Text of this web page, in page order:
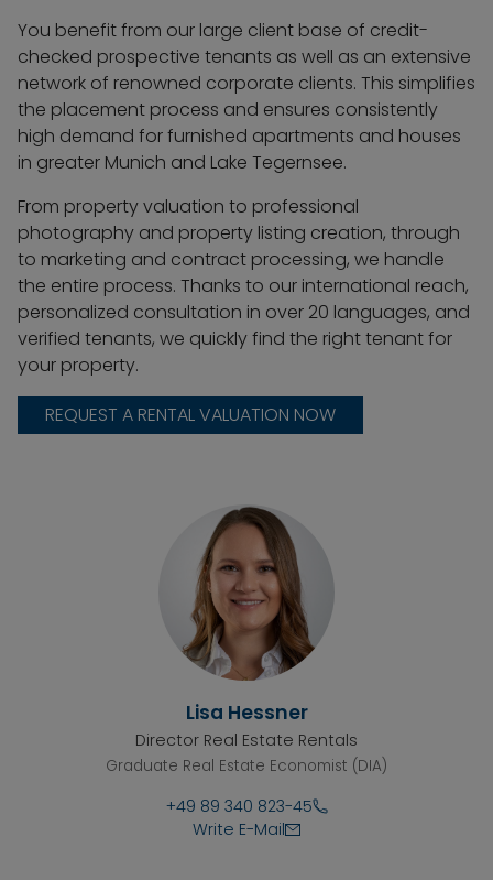
You benefit from our large client base of credit-
checked prospective tenants as well as an extensive
network of renowned corporate clients. This simplifies
the placement process and ensures consistently
high demand for furnished apartments and houses
in greater Munich and Lake Tegernsee.
From property valuation to professional
photography and property listing creation, through
to marketing and contract processing, we handle
the entire process. Thanks to our international reach,
personalized consultation in over 20 languages, and
verified tenants, we quickly find the right tenant for
your property.
REQUEST A RENTAL VALUATION NOW
Lisa Hessner
Director Real Estate Rentals
Graduate Real Estate Economist (DIA)
+49 89 340 823-45
Write E-Mail